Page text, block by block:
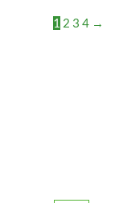
1 2 3 4 →